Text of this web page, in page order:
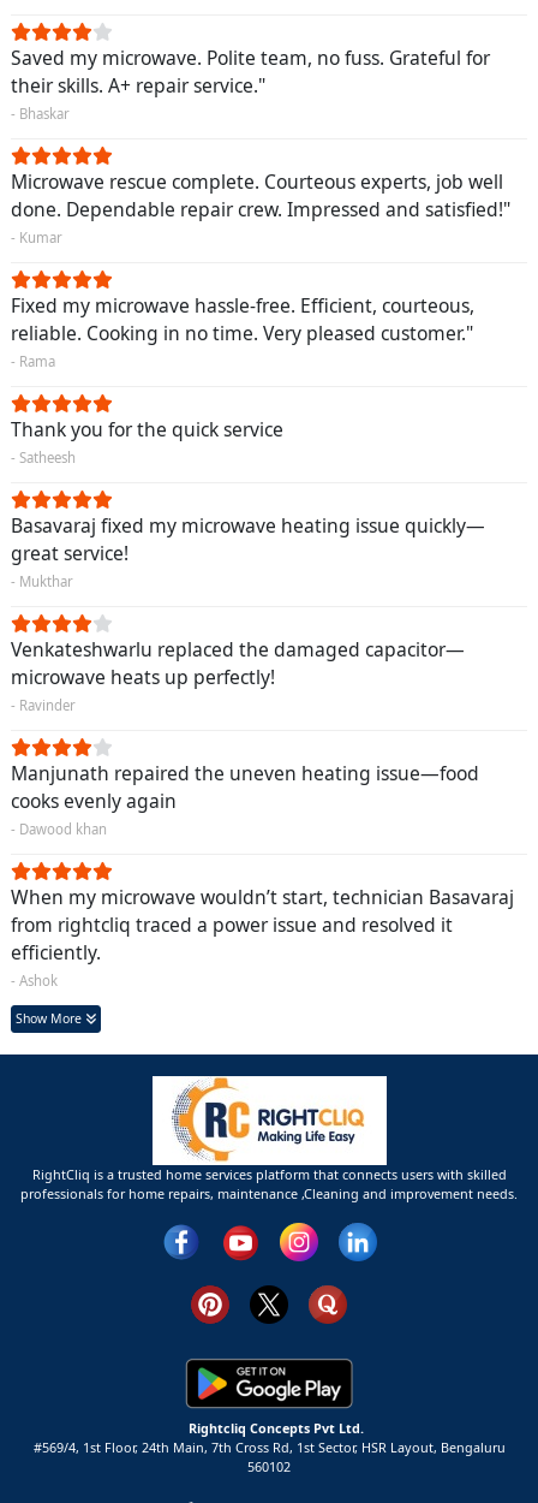
Saved my microwave. Polite team, no fuss. Grateful for
their skills. A+ repair service."
- Bhaskar
Microwave rescue complete. Courteous experts, job well
done. Dependable repair crew. Impressed and satisfied!"
- Kumar
Fixed my microwave hassle-free. Efficient, courteous,
reliable. Cooking in no time. Very pleased customer."
- Rama
Thank you for the quick service
- Satheesh
Basavaraj fixed my microwave heating issue quickly—
great service!
- Mukthar
Venkateshwarlu replaced the damaged capacitor—
microwave heats up perfectly!
- Ravinder
Manjunath repaired the uneven heating issue—food
cooks evenly again
- Dawood khan
When my microwave wouldn’t start, technician Basavaraj
from rightcliq traced a power issue and resolved it
efficiently.
- Ashok
Show More
RightCliq is a trusted home services platform that connects users with skilled
professionals for home repairs, maintenance ,Cleaning and improvement needs.
Rightcliq Concepts Pvt Ltd.
#569/4, 1st Floor, 24th Main, 7th Cross Rd, 1st Sector, HSR Layout, Bengaluru
560102